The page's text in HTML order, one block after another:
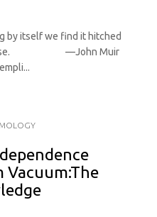
by itself we find it hitched
—John Muir
Vacuum:The